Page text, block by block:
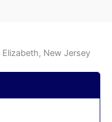
Elizabeth, New Jersey